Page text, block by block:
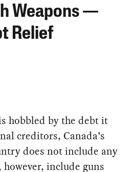
Weapons —
Relief
hobbled by the debt it
creditors, Canada’s
does not include any
include guns